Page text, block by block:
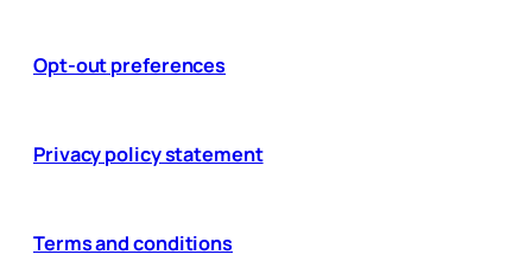
Opt-out preferences
Privacy policy statement
Terms and conditions